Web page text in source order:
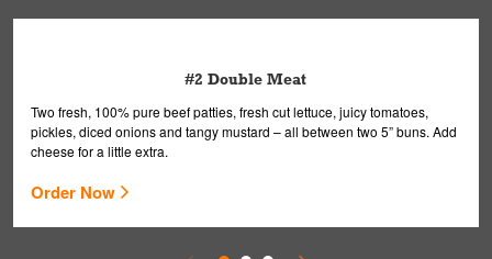
#2 Double Meat
Two fresh, 100% pure beef patties, fresh cut lettuce, juicy tomatoes,
pickles, diced onions and tangy mustard – all between two 5” buns. Add
cheese for a little extra.
Order Now